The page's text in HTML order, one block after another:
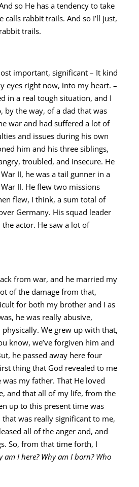
so He has a tendency to take
calls rabbit trails. And so I’ll just,
trails.
important, significant – It kind
eyes right now, into my heart. –
in a real tough situation, and I
by the way, of a dad that was
war and had suffered a lot of
and issues during his own
him and his three siblings,
troubled, and insecure. He
II, he was a tail gunner in a
II. He flew two missions
flew, I think, a sum total of
Germany. His squad leader
actor. He saw a lot of
from war, and he married my
of the damage from that,
for both my brother and I as
he was really abusive,
We grew up with that,
know, we’ve forgiven him and
he passed away here four
thing that God revealed to me
my father. That He loved
and that all of my life, from the
up to this present time was
was really significant to me,
all of the anger and, and
So, from that time forth, I
am I here? Why am I born? Who